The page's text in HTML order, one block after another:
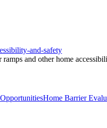
and-safety
and other home
Home Barrier